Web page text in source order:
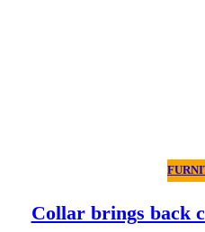
Collar brings back